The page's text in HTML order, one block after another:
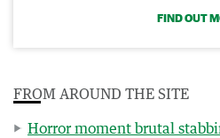
FIND OUT
FROM AROUND THE SITE
Horror moment brutal